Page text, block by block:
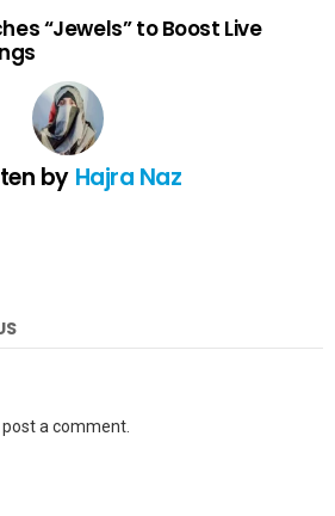
“Jewels” to Boost Live
by Hajra Naz
a comment.